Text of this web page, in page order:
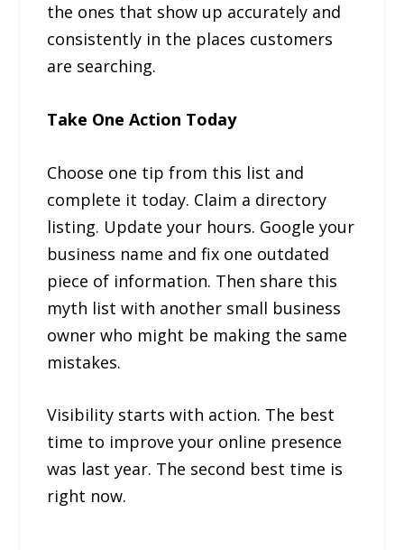
the ones that show up accurately and
consistently in the places customers
are searching.
Take One Action Today
Choose one tip from this list and
complete it today. Claim a directory
listing. Update your hours. Google your
business name and fix one outdated
piece of information. Then share this
myth list with another small business
owner who might be making the same
mistakes.
Visibility starts with action. The best
time to improve your online presence
was last year. The second best time is
right now.